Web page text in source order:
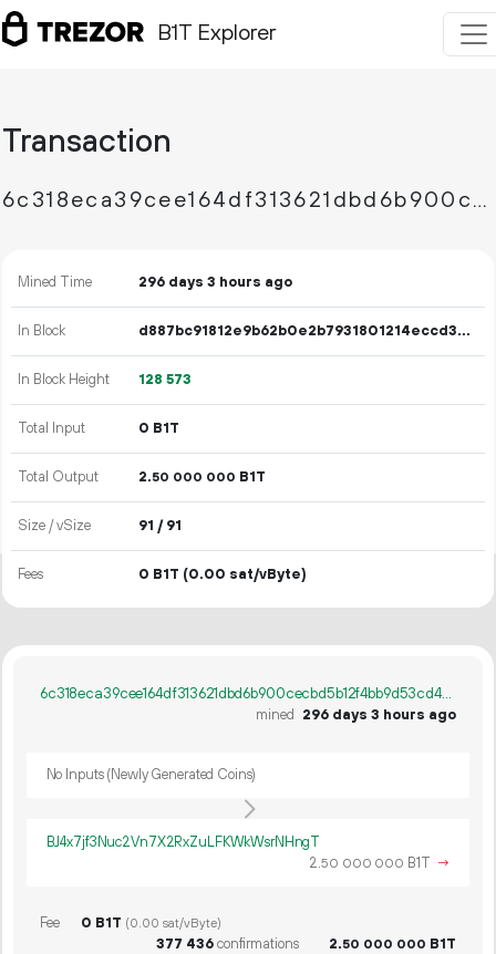
B1T Explorer
Transaction
6c318eca39cee164df313621dbd6b900cecbd5b12f4bb9d53cd4a0d57f80b447
Mined Time 296 days 3 hours ago
In Block d887bc91812e9b62b0e2b7931801214eccd326b4b4ee2ba73ba5ab544398a318
In Block Height 128 573
Total Input 0 B1T
Total Output 2.50 000 000 B1T
Size / vSize 91 / 91
Fees 0 B1T (0.00 sat/vByte)
6c318eca39cee164df313621dbd6b900cecbd5b12f4bb9d53cd4a0d57f80b447
mined
296 days 3 hours ago
No Inputs (Newly Generated Coins)
BJ4x7jf3Nuc2Vn7X2RxZuLFKWkWsrNHngT
2.50 000 000 B1T →
Fee 0 B1T (0.00 sat/vByte)
377 436confirmations 2.50 000 000 B1T